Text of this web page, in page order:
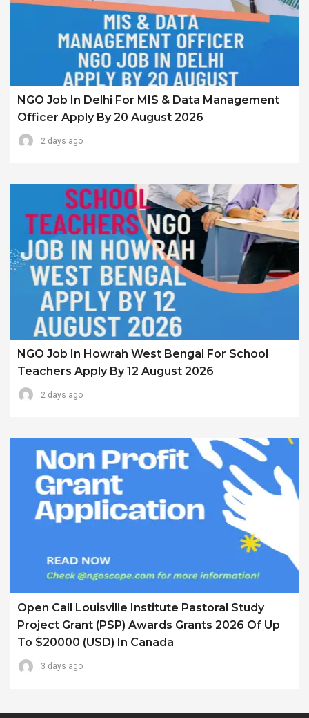
NGO Job In Delhi For MIS & Data Management
Officer Apply By 20 August 2026
2 days ago
NGO Job In Howrah West Bengal For School
Teachers Apply By 12 August 2026
2 days ago
Open Call Louisville Institute Pastoral Study
Project Grant (PSP) Awards Grants 2026 Of Up
To $20000 (USD) In Canada
3 days ago